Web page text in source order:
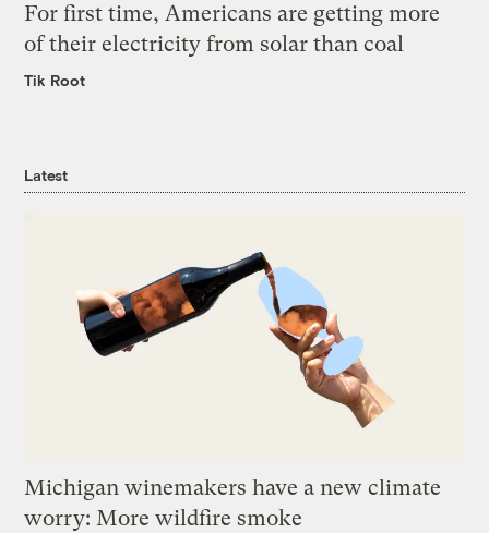
For first time, Americans are getting more
of their electricity from solar than coal
Tik Root
Latest
Michigan winemakers have a new climate
worry: More wildfire smoke